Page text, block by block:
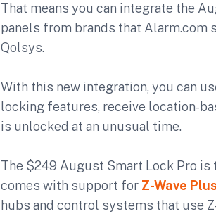
That means you can integrate the
panels from brands that Alarm.com
Qolsys.
With this new integration, you can
locking features, receive location-
is unlocked at an unusual time.
The $249 August Smart Lock Pro
comes with support for Z-Wave Plus
hubs and control systems that use